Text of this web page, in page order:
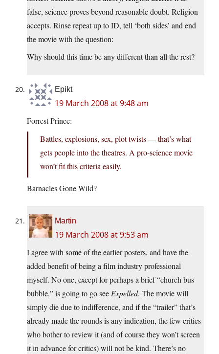
false, science proves beyond reasonable doubt. Religion
accepts. Rinse repeat up to ID, tell ‘both sides’ and end
the movie with the question:
Why should this time be any different than all the rest?
Epikt
19 March 2008 at 9:48 am
Forrest Prince:
Battles, explosions, sex, plot twists — that’s what
gets people into the theatres. A pro-science movie
won’t fit this criteria easily.
Barnacles Gone Wild?
Martin
19 March 2008 at 9:53 am
I agree with some of the earlier posters, and have the
added benefit of being a film industry professional
myself. No one, except for perhaps a brief “church bus
bubble,” is going to go see Expelled. The movie will
simply die due to indifference, and if the “trailer” that’s
already made the rounds is any indication, the few critics
who bother to review it (and of course they won’t screen
it in advance for critics) will not be kind. There’s no